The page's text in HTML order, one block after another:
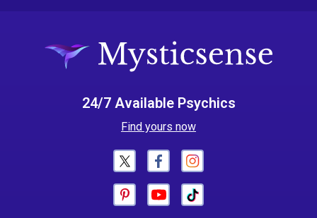
24/7 Available Psychics
Find yours now